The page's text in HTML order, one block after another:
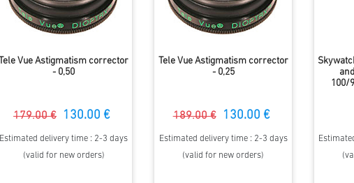
Tele Vue Astigmatism corrector
- 0,50
179.00 € 130.00 €
Estimated delivery time : 2-3 days
(valid for new orders)
Tele Vue Astigmatism corrector
- 0,25
189.00 € 130.00 €
Estimated delivery time : 2-3 days
(valid for new orders)
100/